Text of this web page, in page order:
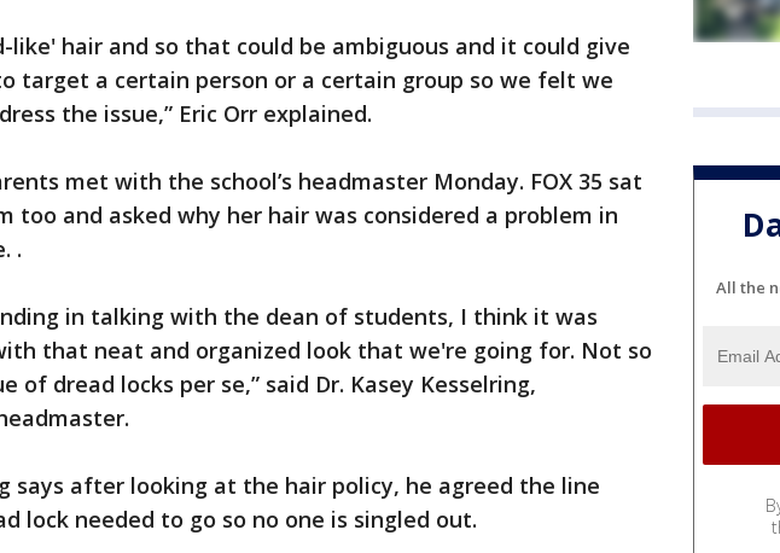
like' hair and so that could be ambiguous and it could give
target a certain person or a certain group so we felt we
the issue,” Eric Orr explained.
met with the school’s headmaster Monday. FOX 35 sat
too and asked why her hair was considered a problem in
.
in talking with the dean of students, I think it was
that neat and organized look that we're going for. Not so
of dread locks per se,” said Dr. Kasey Kesselring,
says after looking at the hair policy, he agreed the line
lock needed to go so no one is singled out.
All the